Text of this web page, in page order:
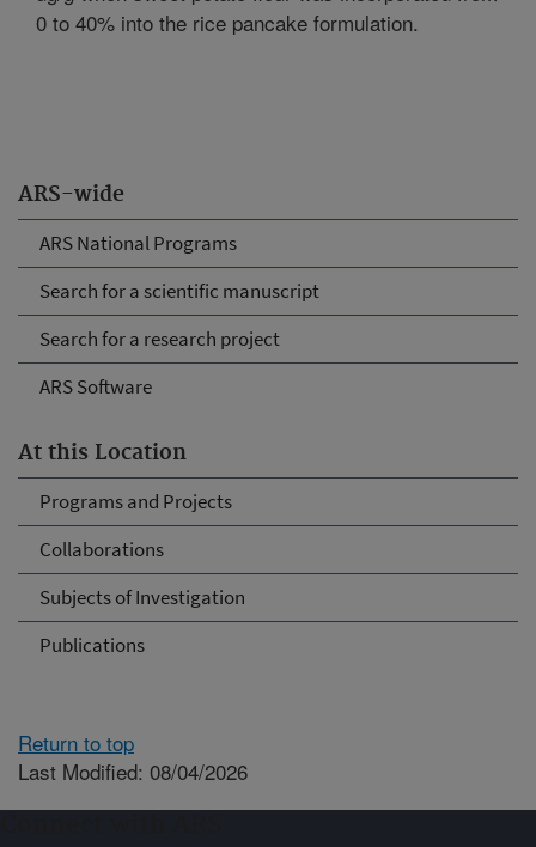
ARS-wide
ARS National Programs
Search for a scientific manuscript
Search for a research project
ARS Software
At this Location
Programs and Projects
Collaborations
Subjects of Investigation
Publications
0 to 40% into the rice pancake formulation.
Return to top
Last Modified: 08/04/2026